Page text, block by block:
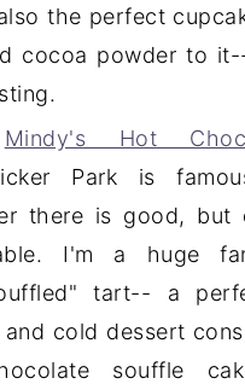
the perfect
cocoa powder to
Mindy's Hot
Park is
there is good, but
I'm a huge
tart-- a
cold dessert
souffle